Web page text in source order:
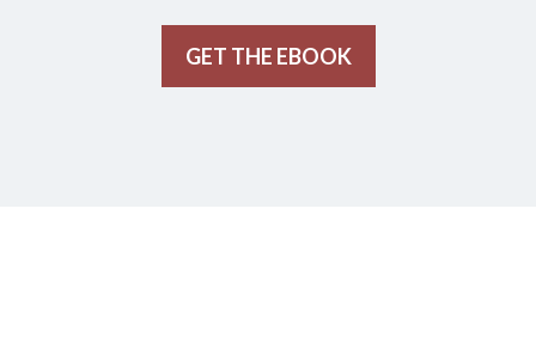
GET THE EBOOK